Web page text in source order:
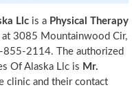
Llc is a Physical Therapy
at 3085 Mountainwood Cir,
855-2114. The authorized
Of Alaska Llc is Mr.
clinic and their contact